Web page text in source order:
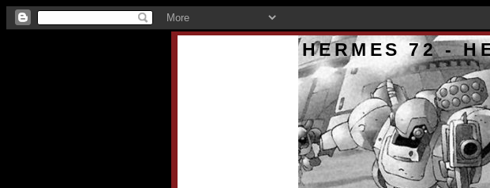
HERMES 72 -